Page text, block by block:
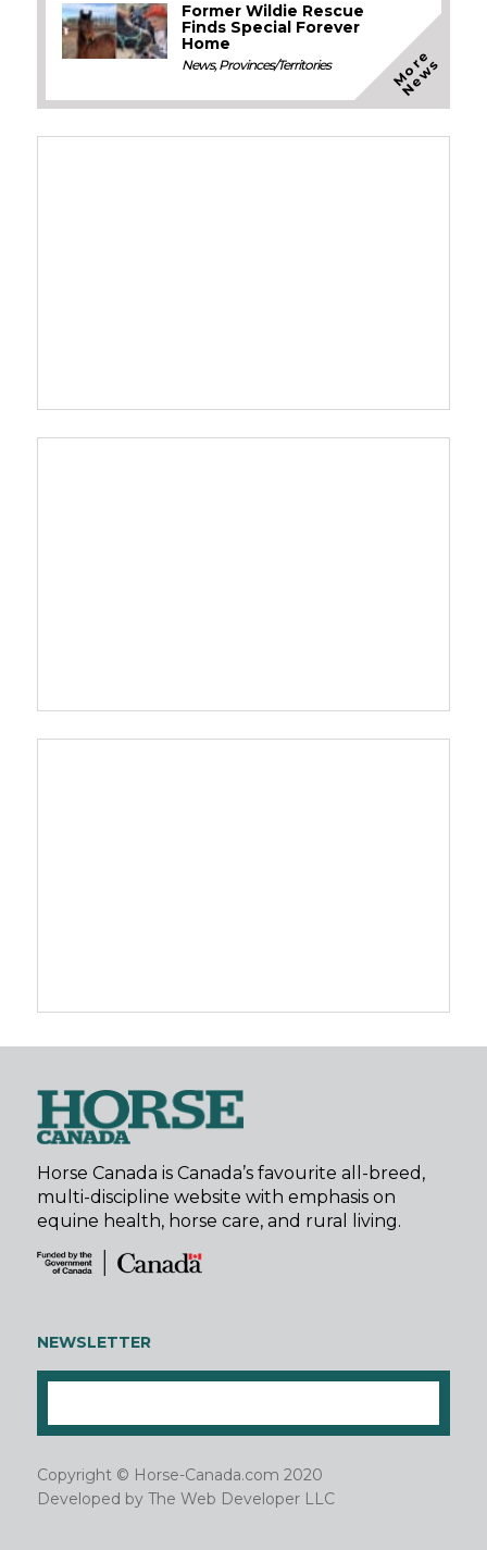
Former Wildie Rescue
Finds Special Forever
Home
News,Provinces/Territories M
o
r
e
N
e
w
s
Horse Canada is Canada’s favourite all-breed,
multi-discipline website with emphasis on
equine health, horse care, and rural living.
NEWSLETTER
Copyright © Horse-Canada.com 2020
Developed by The Web Developer LLC